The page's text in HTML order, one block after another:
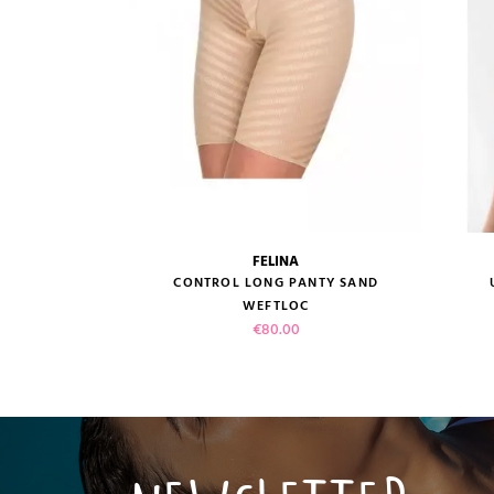
size guide
FELINA
CONTROL LONG PANTY SAND
WEFTLOC
Price
€80.00